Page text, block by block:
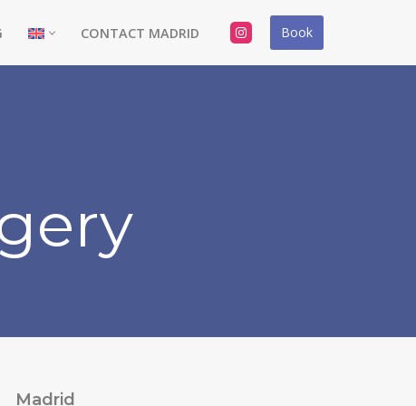
CONTACT MADRID Book
Madrid